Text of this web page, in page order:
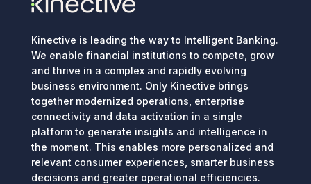
Kinective is leading the way to Intelligent Banking.
We enable financial institutions to compete, grow
and thrive in a complex and rapidly evolving
business environment. Only Kinective brings
together modernized operations, enterprise
connectivity and data activation in a single
platform to generate insights and intelligence in
the moment. This enables more personalized and
relevant consumer experiences, smarter business
decisions and greater operational efficiencies.